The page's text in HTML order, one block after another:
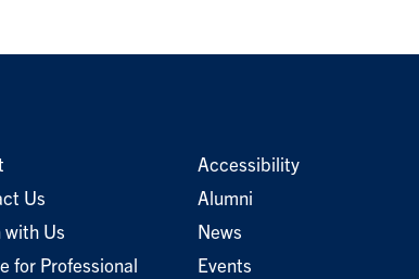
Us
with Us
for Professional
Accessibility
Alumni
News
Events